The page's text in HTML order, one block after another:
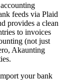
feeds via Plaid
provides a clean
to invoices
(not just
Akaunting
your bank